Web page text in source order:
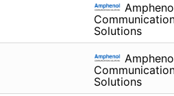
Solutions
Solutions